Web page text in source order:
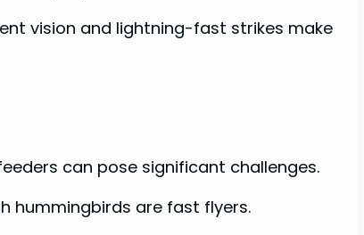
vision and lightning-fast strikes make
can pose significant challenges.
hummingbirds are fast flyers.